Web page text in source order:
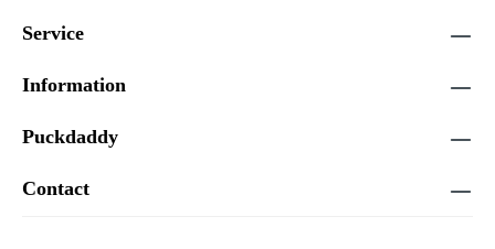
Service
Information
Puckdaddy
Contact